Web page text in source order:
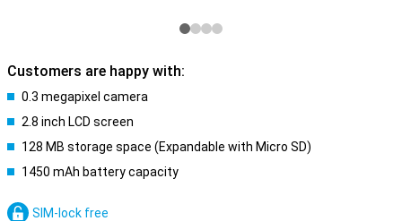
Customers are happy with:
0.3 megapixel camera
2.8 inch LCD screen
128 MB storage space (Expandable with Micro SD)
1450 mAh battery capacity
SIM-lock free